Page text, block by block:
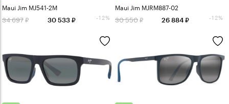
Maui Jim MJ541-2M
34 697 30 533 -12%
Maui Jim MJRM887-02
30 550 26 884 -12%